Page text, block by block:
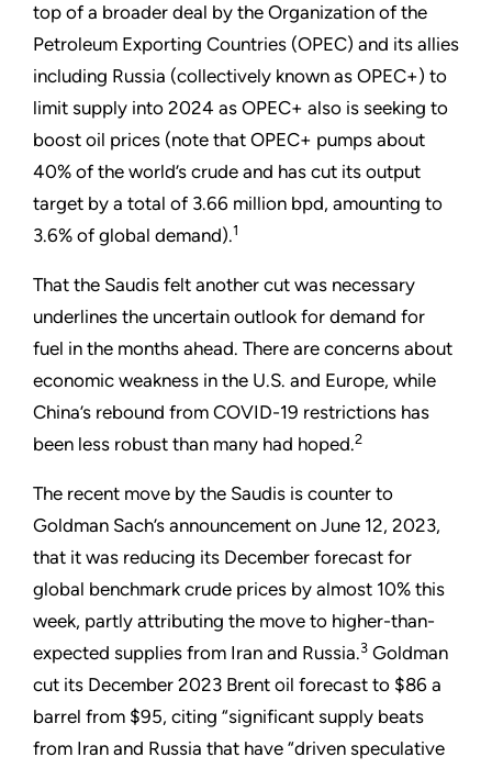
top of a broader deal by the Organization of the
Petroleum Exporting Countries (OPEC) and its allies
including Russia (collectively known as OPEC+) to
limit supply into 2024 as OPEC+ also is seeking to
boost oil prices (note that OPEC+ pumps about
40% of the world’s crude and has cut its output
target by a total of 3.66 million bpd, amounting to
3.6% of global demand).1
That the Saudis felt another cut was necessary
underlines the uncertain outlook for demand for
fuel in the months ahead. There are concerns about
economic weakness in the U.S. and Europe, while
China’s rebound from COVID-19 restrictions has
been less robust than many had hoped.2
The recent move by the Saudis is counter to
Goldman Sach’s announcement on June 12, 2023,
that it was reducing its December forecast for
global benchmark crude prices by almost 10% this
week, partly attributing the move to higher-than-
expected supplies from Iran and Russia.3 Goldman
cut its December 2023 Brent oil forecast to $86 a
barrel from $95, citing “significant supply beats
from Iran and Russia that have “driven speculative